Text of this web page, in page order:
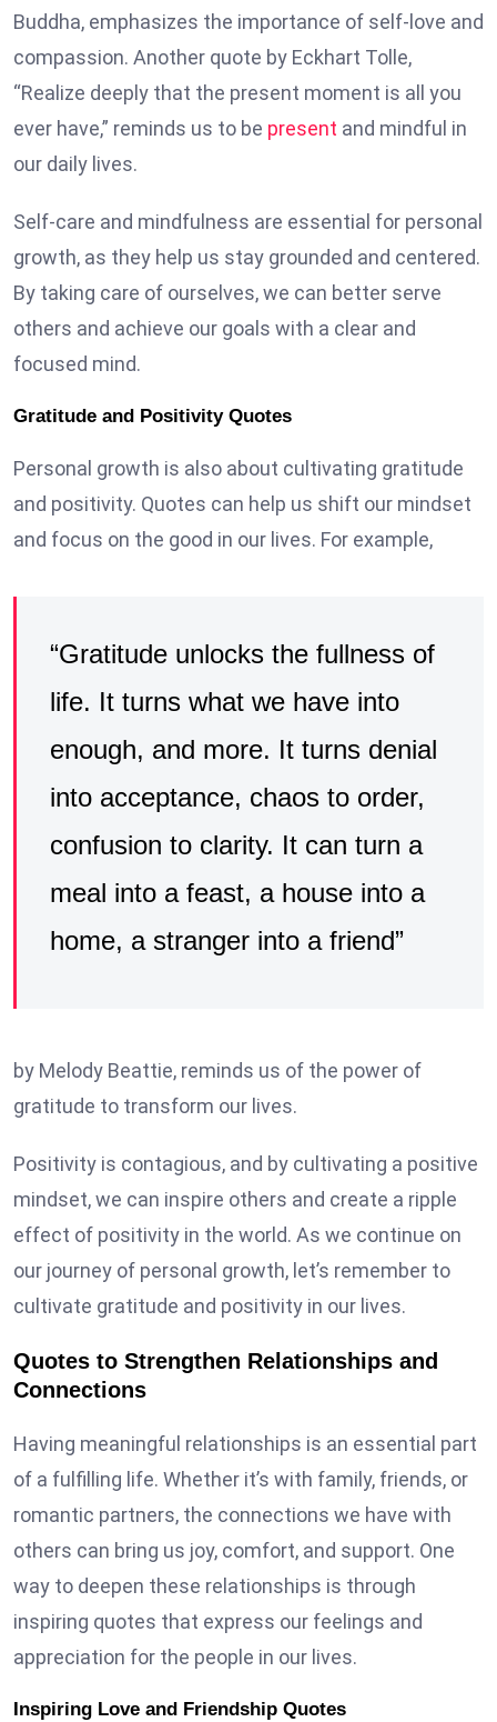
Buddha, emphasizes the importance of self-love and
compassion. Another quote by Eckhart Tolle,
“Realize deeply that the present moment is all you
ever have,” reminds us to be present and mindful in
our daily lives.
Self-care and mindfulness are essential for personal
growth, as they help us stay grounded and centered.
By taking care of ourselves, we can better serve
others and achieve our goals with a clear and
focused mind.
Gratitude and Positivity Quotes
Personal growth is also about cultivating gratitude
and positivity. Quotes can help us shift our mindset
and focus on the good in our lives. For example,
“Gratitude unlocks the fullness of
life. It turns what we have into
enough, and more. It turns denial
into acceptance, chaos to order,
confusion to clarity. It can turn a
meal into a feast, a house into a
home, a stranger into a friend”
by Melody Beattie, reminds us of the power of
gratitude to transform our lives.
Positivity is contagious, and by cultivating a positive
mindset, we can inspire others and create a ripple
effect of positivity in the world. As we continue on
our journey of personal growth, let’s remember to
cultivate gratitude and positivity in our lives.
Quotes to Strengthen Relationships and
Connections
Having meaningful relationships is an essential part
of a fulfilling life. Whether it’s with family, friends, or
romantic partners, the connections we have with
others can bring us joy, comfort, and support. One
way to deepen these relationships is through
inspiring quotes that express our feelings and
appreciation for the people in our lives.
Inspiring Love and Friendship Quotes